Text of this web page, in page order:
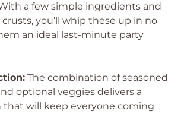
a few simple ingredients and
you’ll whip these up in no
an ideal last-minute party
The combination of seasoned
optional veggies delivers a
that will keep everyone coming